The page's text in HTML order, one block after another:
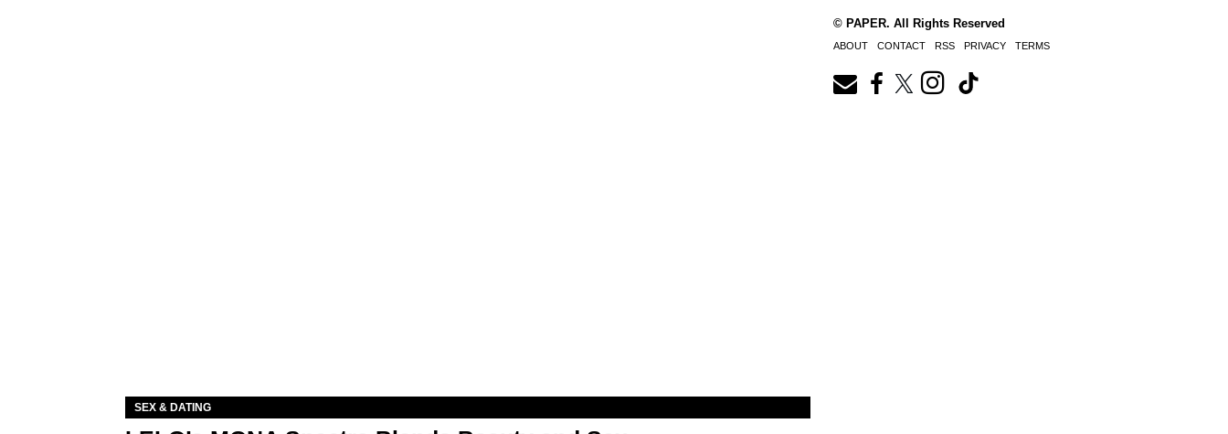
SEX & DATING
© PAPER. All Rights Reserved
ABOUT CONTACT RSS PRIVACY TERMS